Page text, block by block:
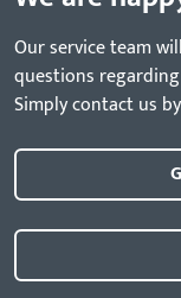
Our service team
questions
Simply contact us